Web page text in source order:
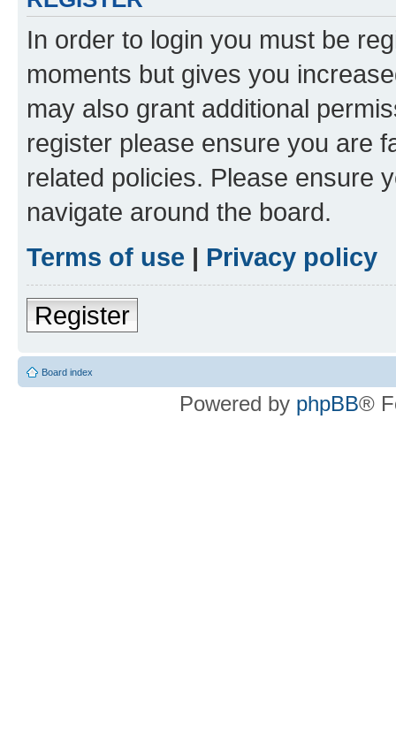
In order to login you must be
moments but gives you
may also grant additional
register please ensure you are
related policies. Please ensure
navigate around the board.
Terms of use | Privacy policy
Register
Board index
Powered by phpBB®